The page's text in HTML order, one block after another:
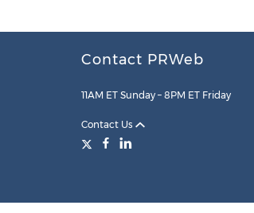
Contact PRWeb
11AM ET Sunday – 8PM ET Friday
Contact Us